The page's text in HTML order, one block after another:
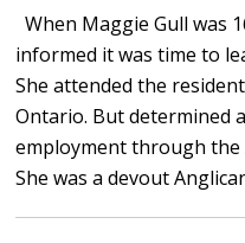
When Maggie Gull was
informed it was time to
She attended the
Ontario. But determined
employment through the
She was a devout